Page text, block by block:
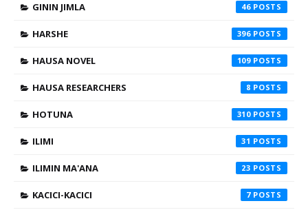
GININ JIMLA 46
HARSHE 396
HAUSA NOVEL 109
HAUSA RESEARCHERS 8
HOTUNA 310
ILIMI 31
ILIMIN MA'ANA 23
KACICI-KACICI 7